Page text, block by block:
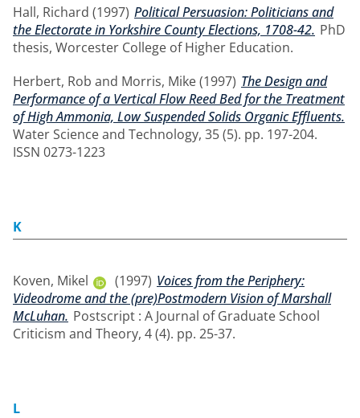
Hall, Richard (1997) Political Persuasion: Politicians and
the Electorate in Yorkshire County Elections, 1708-42. PhD
thesis, Worcester College of Higher Education.
Herbert, Rob and Morris, Mike(1997) The Design and
Performance of a Vertical Flow Reed Bed for the Treatment
of High Ammonia, Low Suspended Solids Organic Effluents.
Water Science and Technology, 35 (5). pp. 197-204.
ISSN 0273-1223
K
Koven, Mikel (1997) Voices from the Periphery:
Videodrome and the (pre)Postmodern Vision of Marshall
McLuhan. Postscript : A Journal of Graduate School
Criticism and Theory, 4 (4). pp. 25-37.
L